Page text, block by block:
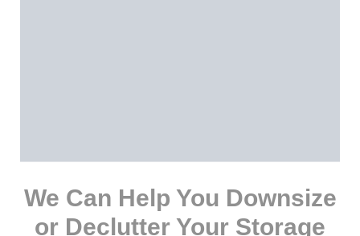
We Can Help You Downsize
or Declutter Your Storage